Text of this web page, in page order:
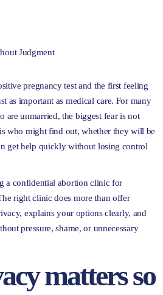
pregnancy test and the first feeling
as important as medical care. For many
are unmarried, the biggest fear is not
who might find out, whether they will be
get help quickly without losing control
a confidential abortion clinic for
right clinic does more than offer
explains your options clearly, and
pressure, shame, or unnecessary
matters so